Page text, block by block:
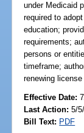
under Medicaid
required to
education;
requirements;
persons or
timeframe;
renewing
Effective Date:
Last Action: 5/
Bill Text: PDF